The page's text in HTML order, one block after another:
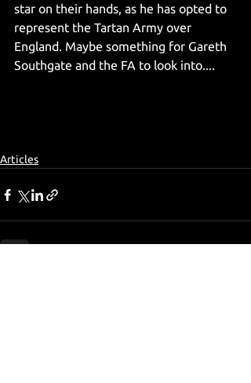
star on their hands, as he has opted to
represent the Tartan Army over
England. Maybe something for Gareth
Southgate and the FA to look into....
Articles